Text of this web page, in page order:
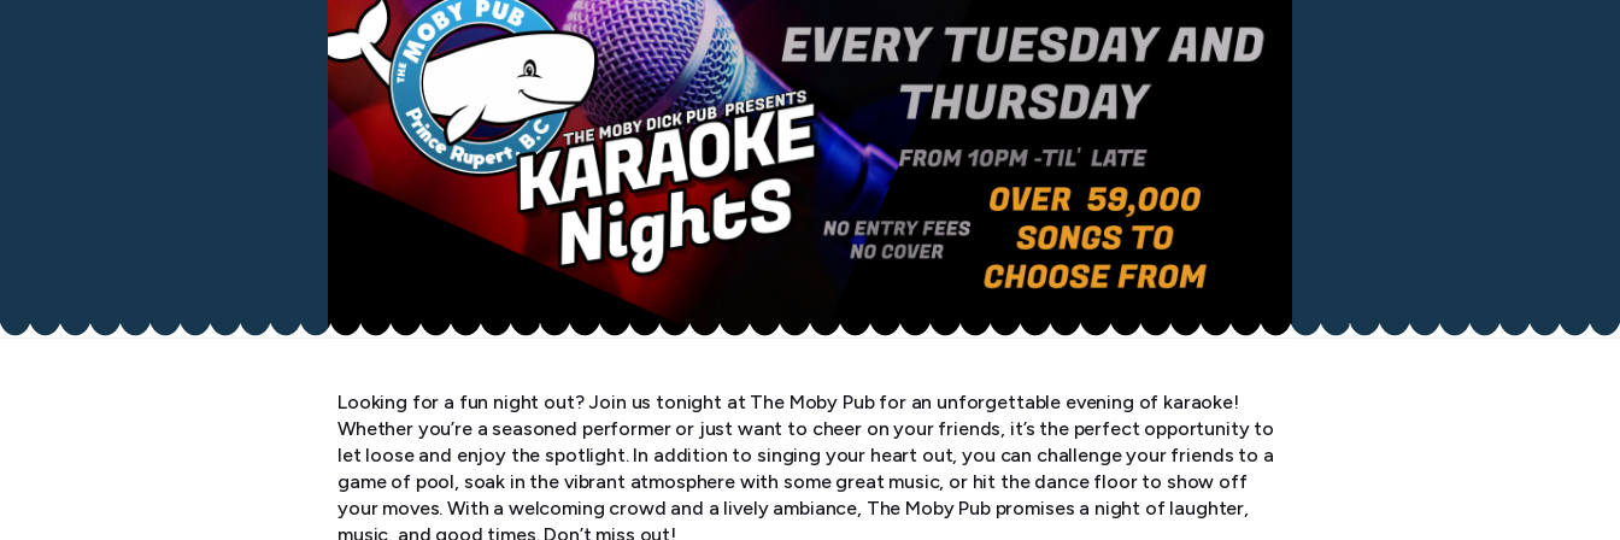
Looking for a fun night out? Join us tonight at The Moby Pub for an unforgettable evening of karaoke!
Whether you’re a seasoned performer or just want to cheer on your friends, it’s the perfect opportunity to
let loose and enjoy the spotlight. In addition to singing your heart out, you can challenge your friends to a
game of pool, soak in the vibrant atmosphere with some great music, or hit the dance floor to show off
your moves. With a welcoming crowd and a lively ambiance, The Moby Pub promises a night of laughter,
music, and good times. Don’t miss out!